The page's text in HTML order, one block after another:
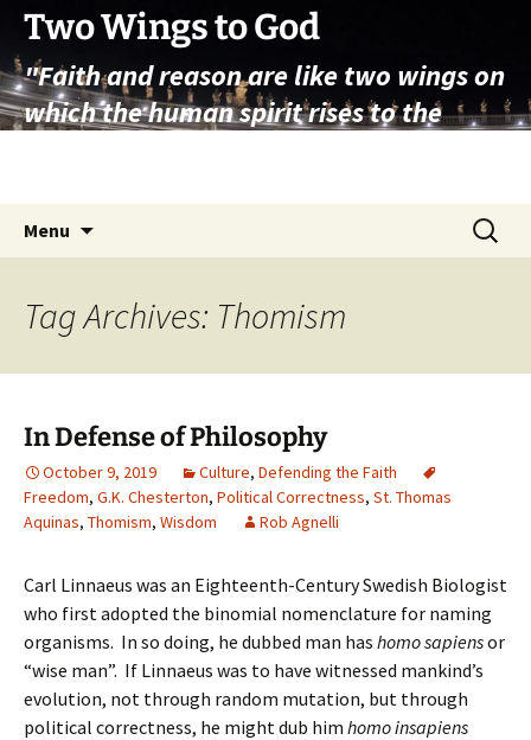
Skip
content
Two Wings to God
"Faith and reason are like two wings on
which the human spirit rises to the
Menu
Search
for:
Tag Archives: Thomism
In Defense of Philosophy
October 9, 2019 Culture, Defending the Faith
Freedom, G.K. Chesterton, Political Correctness, St. Thomas
Aquinas, Thomism, Wisdom Rob Agnelli
Carl Linnaeus was an Eighteenth-Century Swedish Biologist
who first adopted the binomial nomenclature for naming
organisms. In so doing, he dubbed man has homo sapiensor
“wise man”. If Linnaeus was to have witnessed mankind’s
evolution, not through random mutation, but through
political correctness, he might dub him homo insapiens